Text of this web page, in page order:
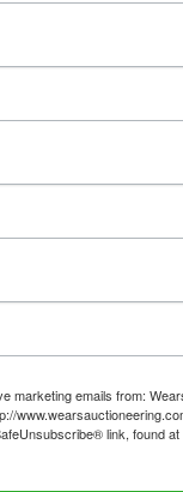
marketing emails from:
link, found